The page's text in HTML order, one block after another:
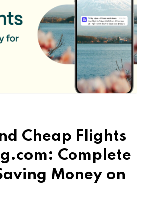
Cheap Flights
Complete
Money on